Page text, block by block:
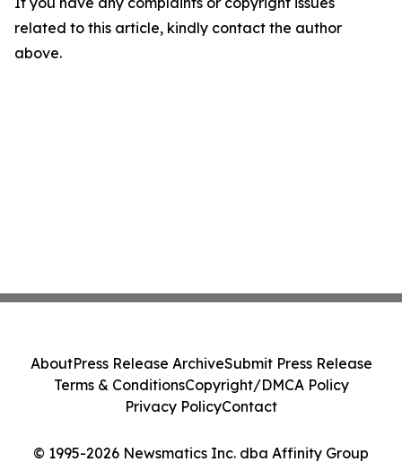
related to this article, kindly contact the author
above.
© 1995-2026 Newsmatics Inc. dba Affinity Group
AboutPress Release ArchiveSubmit Press Release
Terms & ConditionsCopyright/DMCA Policy
Privacy PolicyContact